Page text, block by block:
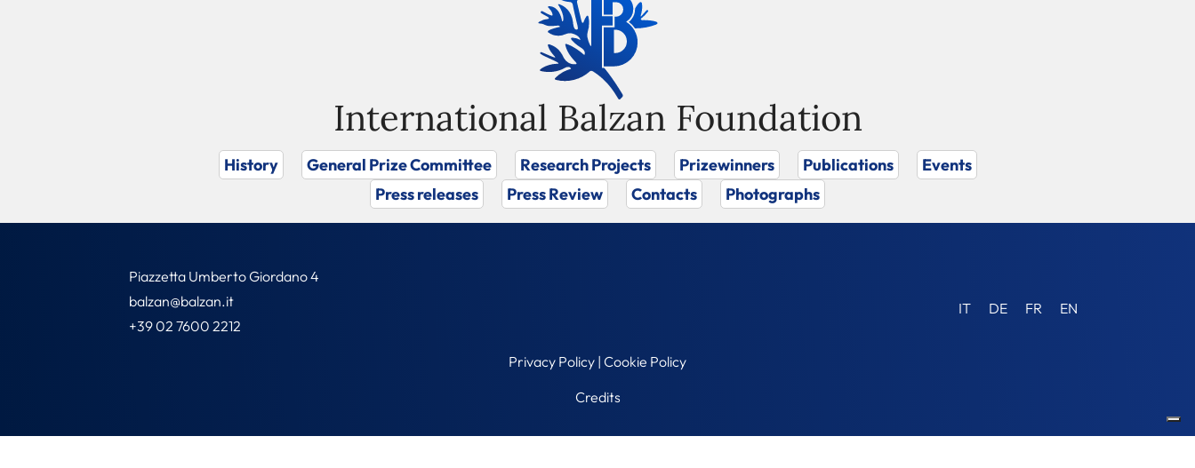
International Balzan Foundation
History General Prize Committee Research Projects Prizewinners Publications
Events
Press releases
Press Review Contacts Photographs
Piazzetta Umberto Giordano 4
balzan@balzan.it
+39 02 7600 2212
IT DE FR EN
Privacy Policy | Cookie Policy
Credits